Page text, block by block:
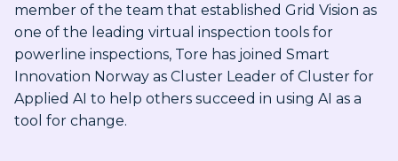
member of the team that established Grid Vision as
one of the leading virtual inspection tools for
powerline inspections, Tore has joined Smart
Innovation Norway as Cluster Leader of Cluster for
Applied AI to help others succeed in using AI as a
tool for change.